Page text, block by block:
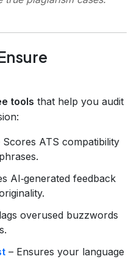
tools that help you audit
Scores ATS compatibility
AI‑generated feedback
overused buzzwords
– Ensures your language